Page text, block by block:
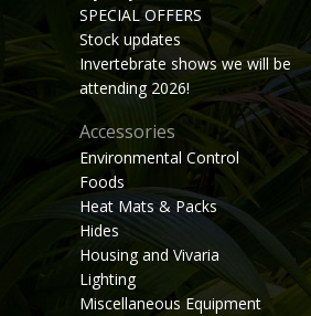
SPECIAL OFFERS
Stock updates
Invertebrate shows we will be
attending 2026!
Accessories
Environmental Control
Foods
Heat Mats & Packs
Hides
Housing and Vivaria
Lighting
Miscellaneous Equipment